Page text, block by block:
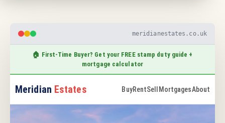
meridianestates.co.uk
🏠 First-Time Buyer? Get your FREE stamp duty guide +
mortgage calculator
Meridian Estates BuyRentSellMortgagesAbout